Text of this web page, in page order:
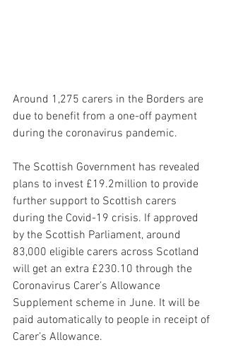
Around 1,275 carers in the Borders are
due to benefit from a one-off payment
during the coronavirus pandemic.
The Scottish Government has revealed
plans to invest £19.2million to provide
further support to Scottish carers
during the Covid-19 crisis. If approved
by the Scottish Parliament, around
83,000 eligible carers across Scotland
will get an extra £230.10 through the
Coronavirus Carer’s Allowance
Supplement scheme in June. It will be
paid automatically to people in receipt of
Carer’s Allowance.